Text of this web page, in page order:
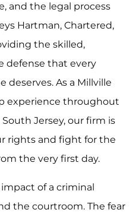
and the legal process
Hartman, Chartered,
the skilled,
defense that every
deserves. As a Millville
experience throughout
Jersey, our firm is
rights and fight for the
the very first day.
of a criminal
the courtroom. The fear